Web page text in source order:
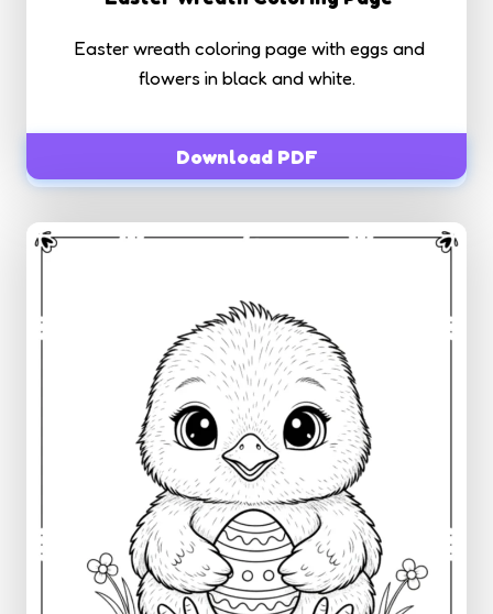
Easter wreath coloring page with eggs and
flowers in black and white.
Download PDF